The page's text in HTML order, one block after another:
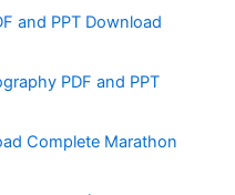
and PPT Download
PDF and PPT
Complete Marathon